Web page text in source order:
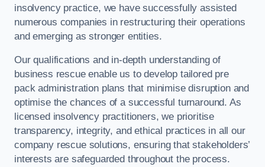
insolvency practice, we have successfully assisted
numerous companies in restructuring their operations
and emerging as stronger entities.
Our qualifications and in-depth understanding of
business rescue enable us to develop tailored pre
pack administration plans that minimise disruption and
optimise the chances of a successful turnaround. As
licensed insolvency practitioners, we prioritise
transparency, integrity, and ethical practices in all our
company rescue solutions, ensuring that stakeholders’
interests are safeguarded throughout the process.